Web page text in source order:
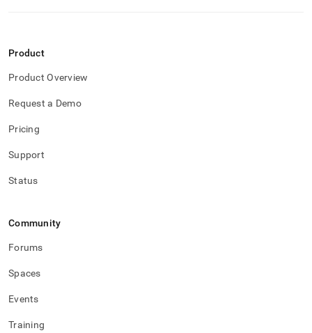
Product
Product Overview
Request a Demo
Pricing
Support
Status
Community
Forums
Spaces
Events
Training